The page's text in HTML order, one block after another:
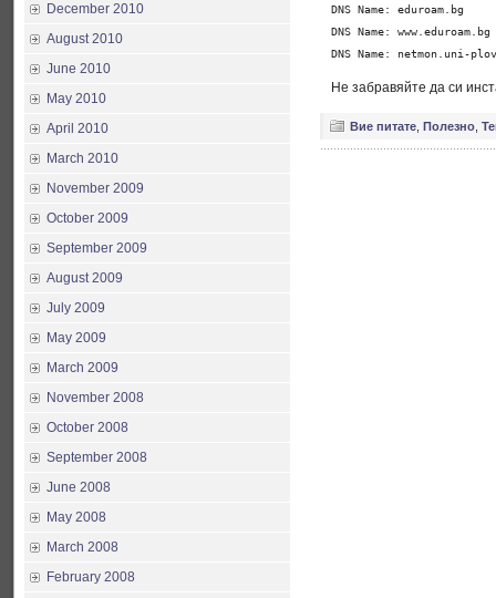
DNS Name: eduroam.bg
DNS Name: www.eduroam.bg
DNS Name: netmon.uni-
Не забравяйте да си
Вие питате Полезно
December 2010
August 2010
June 2010
May 2010
April 2010
March 2010
November 2009
October 2009
September 2009
August 2009
July 2009
May 2009
March 2009
November 2008
October 2008
September 2008
June 2008
May 2008
March 2008
February 2008